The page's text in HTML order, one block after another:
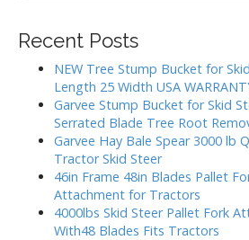
g
a
c
Recent Posts
NEW Tree Stump Bucket for
Length 25 Width USA
Garvee Stump Bucket for Skid
Serrated Blade Tree Root
Garvee Hay Bale Spear 3000 lb
Tractor Skid Steer
46in Frame 48in Blades Pallet
Attachment for Tractors
4000lbs Skid Steer Pallet Fork
With48 Blades Fits Tractors